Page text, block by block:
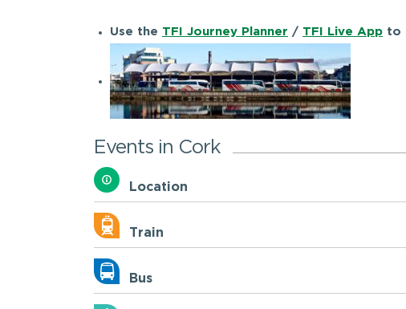
Use the TFI Journey Planner / TFI Live App to
Events in Cork
Location
Train
Bus